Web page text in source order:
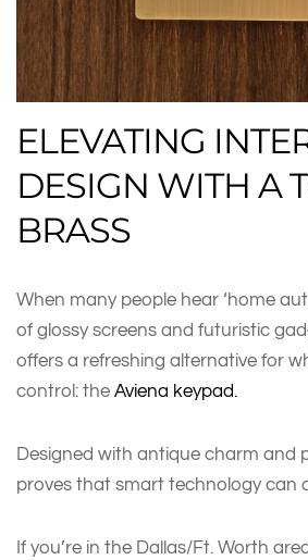
ELEVATING
DESIGN WITH A
BRASS
When many people hear ‘home
of glossy screens and futuristic
offers a refreshing alternative for
control: the Aviena keypad.
Designed with antique charm and
proves that smart technology can
If you’re in the Dallas/Ft. Worth